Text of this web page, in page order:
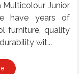
Junior
have years of
furniture, quality
wit...